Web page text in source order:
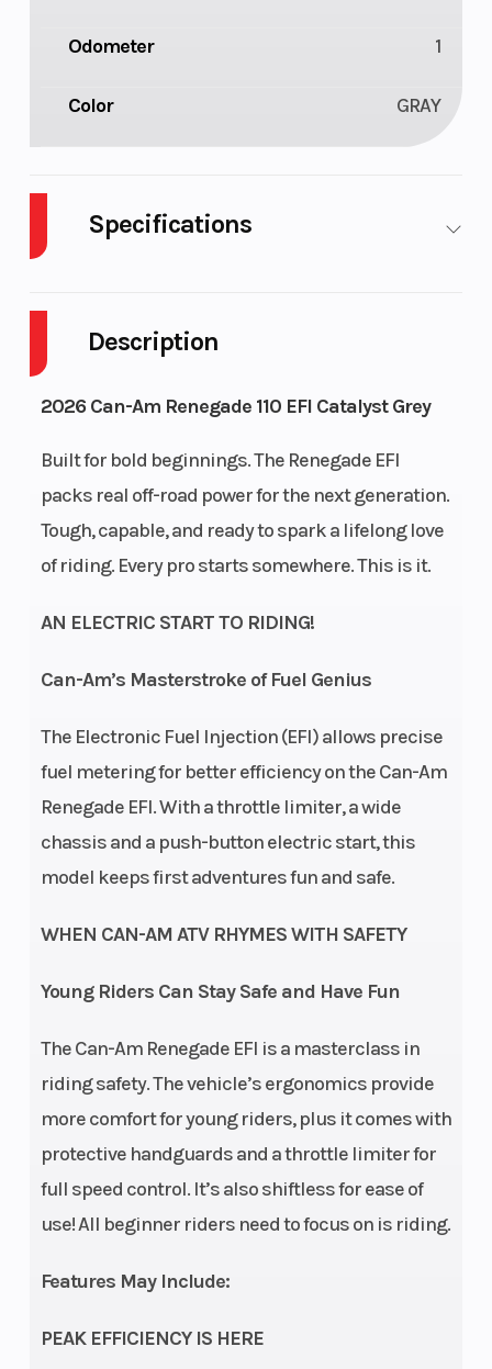
Description
2026 Can-Am Renegade 110 EFI Catalyst Grey
Built for bold beginnings. The Renegade EFI
packs real off-road power for the next generation.
Tough, capable, and ready to spark a lifelong love
of riding. Every pro starts somewhere. This is it.
AN ELECTRIC START TO RIDING!
Can-Am’s Masterstroke of Fuel Genius
The Electronic Fuel Injection (EFI) allows precise
fuel metering for better efficiency on the Can-Am
Renegade EFI. With a throttle limiter, a wide
chassis and a push-button electric start, this
model keeps first adventures fun and safe.
WHEN CAN-AM ATV RHYMES WITH SAFETY
Young Riders Can Stay Safe and Have Fun
The Can-Am Renegade EFI is a masterclass in
riding safety. The vehicle’s ergonomics provide
more comfort for young riders, plus it comes with
protective handguards and a throttle limiter for
full speed control. It’s also shiftless for ease of
use! All beginner riders need to focus on is riding.
Features May Include:
PEAK EFFICIENCY IS HERE
Odometer 1
Color GRAY
Specifications
Transmission
CVT F /
N / R
Drive Train
Suspension
(Front)
Single
A-arm 5
in
travel
Shocks
Rear Shocks
tube
(Rear)
Front Tire
19 x 7 x
Rear Tire
Front Brake
Dual
drum
brakes
Rear Brake
Length 60.6 in Width
Height 38.6 in